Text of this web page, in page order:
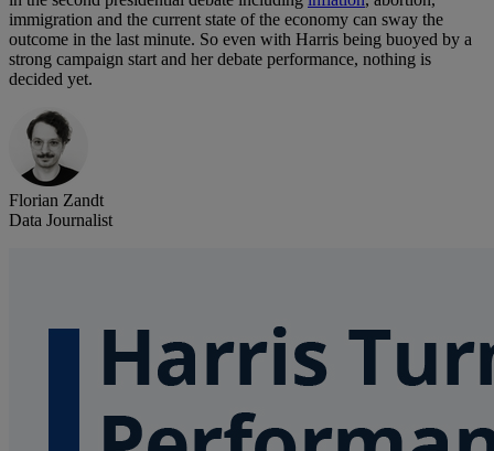
immigration and the current state of the economy can sway the
outcome in the last minute. So even with Harris being buoyed by a
strong campaign start and her debate performance, nothing is
decided yet.
Florian Zandt
Data Journalist